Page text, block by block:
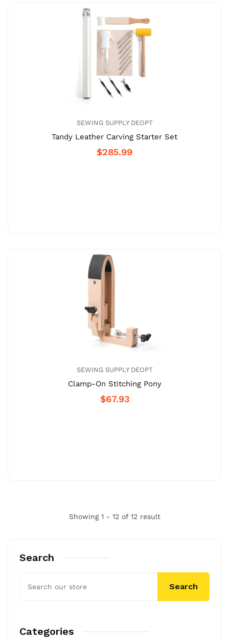
Search
Search
Categories
SEWING SUPPLY DEOPT
Tandy Leather Carving Starter Set
$285.99
SEWING SUPPLY DEOPT
Clamp-On Stitching Pony
$67.93
Showing 1 - 12 of 12 result